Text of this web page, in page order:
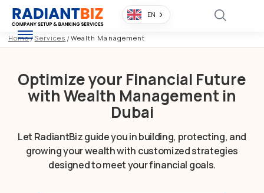
EN
Home/ Services / Wealth Management
Optimize your Financial Future
with Wealth Management in
Dubai
Let RadiantBiz guide you in building, protecting, and
growing your wealth with customized strategies
designed to meet your financial goals.